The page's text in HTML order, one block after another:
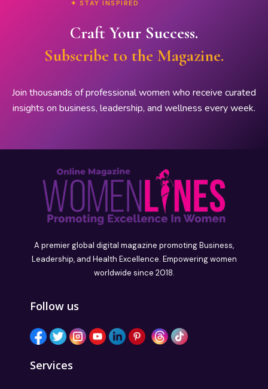
✦ STAY INSPIRED
Craft Your Success.
Subscribe to the Magazine.
Join thousands of professional women who receive curated
insights on business, leadership, and wellness every week.
A premier global digital magazine promoting Business,
Leadership, and Health Excellence. Empowering women
worldwide since 2018.
Follow us
Services